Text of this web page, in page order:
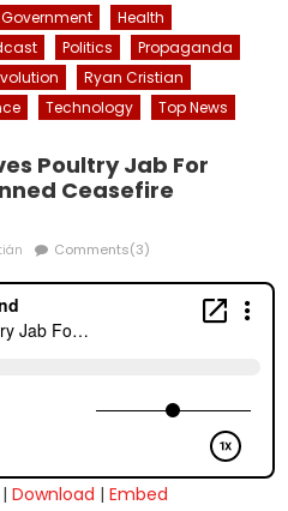
Government
Health
Politics
Propaganda
Ryan Cristian
Technology
Top News
Poultry Jab For
Ceasefire
Comments(3)
Download | Embed